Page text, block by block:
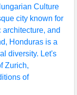
Culture
city known for
and
Honduras is a
diversity. Let's
Zurich,
of